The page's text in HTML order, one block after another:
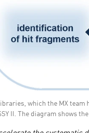
which the MX team
II. The diagram shows